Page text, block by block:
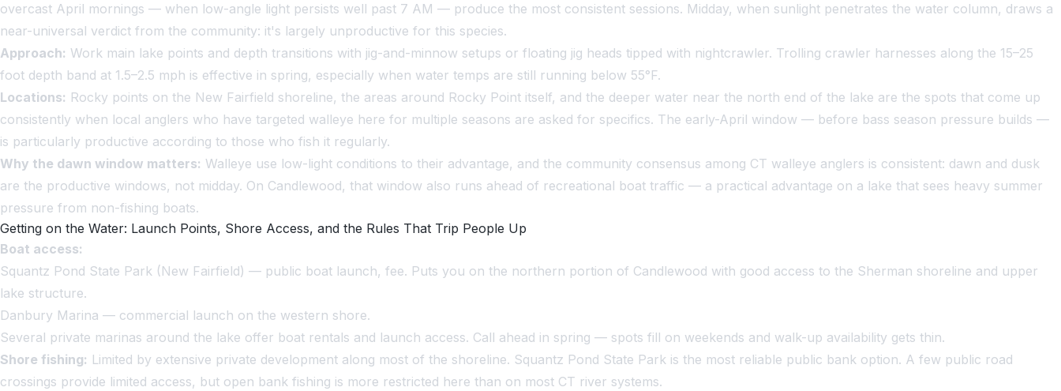
overcast April mornings — when low-angle light persists well past 7 AM — produce the most consistent sessions. Midday, when sunlight penetrates the water column, draws a
near-universal verdict from the community: it's largely unproductive for this species.
Approach: Work main lake points and depth transitions with jig-and-minnow setups or floating jig heads tipped with nightcrawler. Trolling crawler harnesses along the 15–25
foot depth band at 1.5–2.5 mph is effective in spring, especially when water temps are still running below 55°F.
Locations: Rocky points on the New Fairfield shoreline, the areas around Rocky Point itself, and the deeper water near the north end of the lake are the spots that come up
consistently when local anglers who have targeted walleye here for multiple seasons are asked for specifics. The early-April window — before bass season pressure builds —
is particularly productive according to those who fish it regularly.
Why the dawn window matters: Walleye use low-light conditions to their advantage, and the community consensus among CT walleye anglers is consistent: dawn and dusk
are the productive windows, not midday. On Candlewood, that window also runs ahead of recreational boat traffic — a practical advantage on a lake that sees heavy summer
pressure from non-fishing boats.
Getting on the Water: Launch Points, Shore Access, and the Rules That Trip People Up
Boat access:
Squantz Pond State Park (New Fairfield) — public boat launch, fee. Puts you on the northern portion of Candlewood with good access to the Sherman shoreline and upper
lake structure.
Danbury Marina — commercial launch on the western shore.
Several private marinas around the lake offer boat rentals and launch access. Call ahead in spring — spots fill on weekends and walk-up availability gets thin.
Shore fishing: Limited by extensive private development along most of the shoreline. Squantz Pond State Park is the most reliable public bank option. A few public road
crossings provide limited access, but open bank fishing is more restricted here than on most CT river systems.